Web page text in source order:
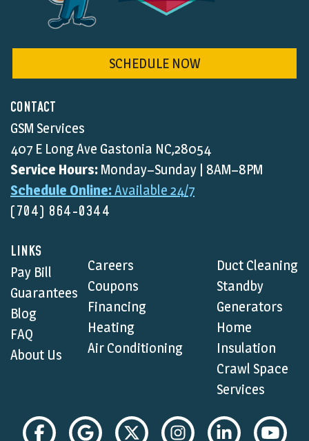
CONTACT
GSM Services
407 E Long Ave Gastonia NC,28054
Service Hours: Monday–Sunday | 8AM–8PM
Schedule Online:Available 24/7
(704) 864-0344
LINKS
Pay Bill
Guarantees
Blog
FAQ
About Us
Careers
Coupons
Financing
Heating
Air Conditioning
Duct Cleaning
Standby
Generators
Home
Insulation
Crawl Space
Services
SCHEDULE NOW